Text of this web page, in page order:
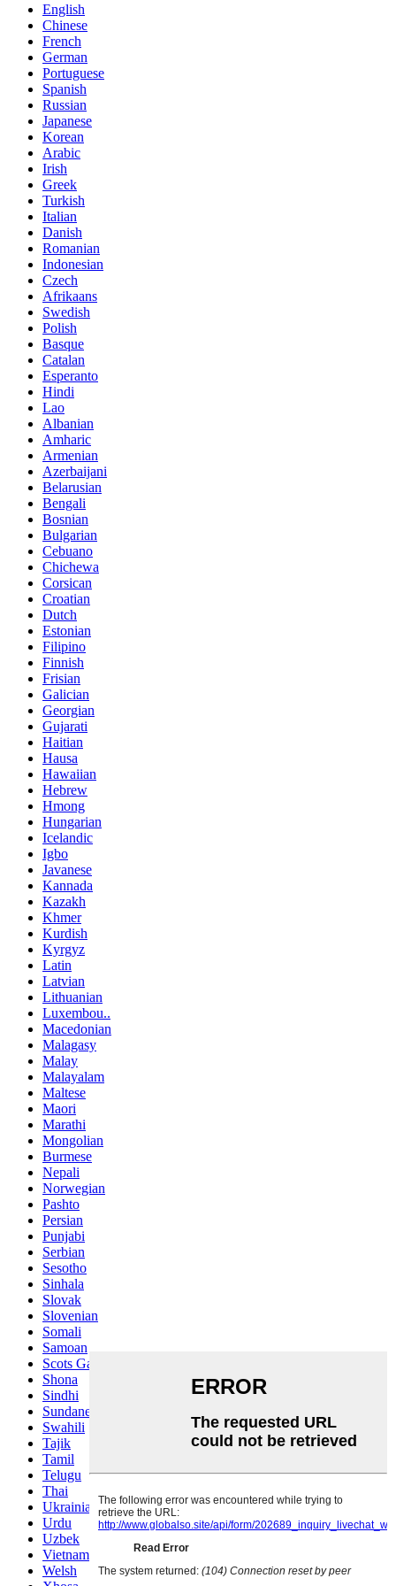
English
Chinese
French
German
Portuguese
Spanish
Russian
Japanese
Korean
Arabic
Irish
Greek
Turkish
Italian
Danish
Romanian
Indonesian
Czech
Afrikaans
Swedish
Polish
Basque
Catalan
Esperanto
Hindi
Lao
Albanian
Amharic
Armenian
Azerbaijani
Belarusian
Bengali
Bosnian
Bulgarian
Cebuano
Chichewa
Corsican
Croatian
Dutch
Estonian
Filipino
Finnish
Frisian
Galician
Georgian
Gujarati
Haitian
Hausa
Hawaiian
Hebrew
Hmong
Hungarian
Icelandic
Igbo
Javanese
Kannada
Kazakh
Khmer
Kurdish
Kyrgyz
Latin
Latvian
Lithuanian
Luxembou..
Macedonian
Malagasy
Malay
Malayalam
Maltese
Maori
Marathi
Mongolian
Burmese
Nepali
Norwegian
Pashto
Persian
Punjabi
Serbian
Sesotho
Sinhala
Slovak
Slovenian
Somali
Samoan
Scots Gaelic
Shona
Sindhi
Sundanese
Swahili
Tajik
Tamil
Telugu
Thai
Ukrainian
Urdu
Uzbek
Vietnamese
Welsh